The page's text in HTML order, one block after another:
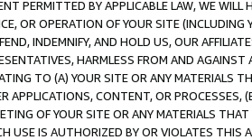
PERMITTED BY APPLICABLE LAW, WE WILL
OR OPERATION OF YOUR SITE (INCLUDING
INDEMNIFY, AND HOLD US, OUR
HARMLESS FROM AND
TO (A) YOUR SITE OR ANY MATERIALS
APPLICATIONS, CONTENT, OR PROCESSES,
OF YOUR SITE OR ANY MATERIALS
USE IS AUTHORIZED BY OR VIOLATES THIS